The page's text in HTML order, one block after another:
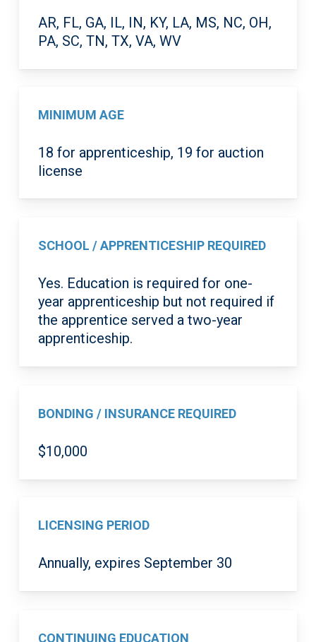
AR, FL, GA, IL, IN, KY, LA, MS, NC, OH,
PA, SC, TN, TX, VA, WV
MINIMUM AGE
18 for apprenticeship, 19 for auction
license
SCHOOL / APPRENTICESHIP REQUIRED
Yes. Education is required for one-
year apprenticeship but not required if
the apprentice served a two-year
apprenticeship.
BONDING / INSURANCE REQUIRED
$10,000
LICENSING PERIOD
Annually, expires September 30
CONTINUING EDUCATION